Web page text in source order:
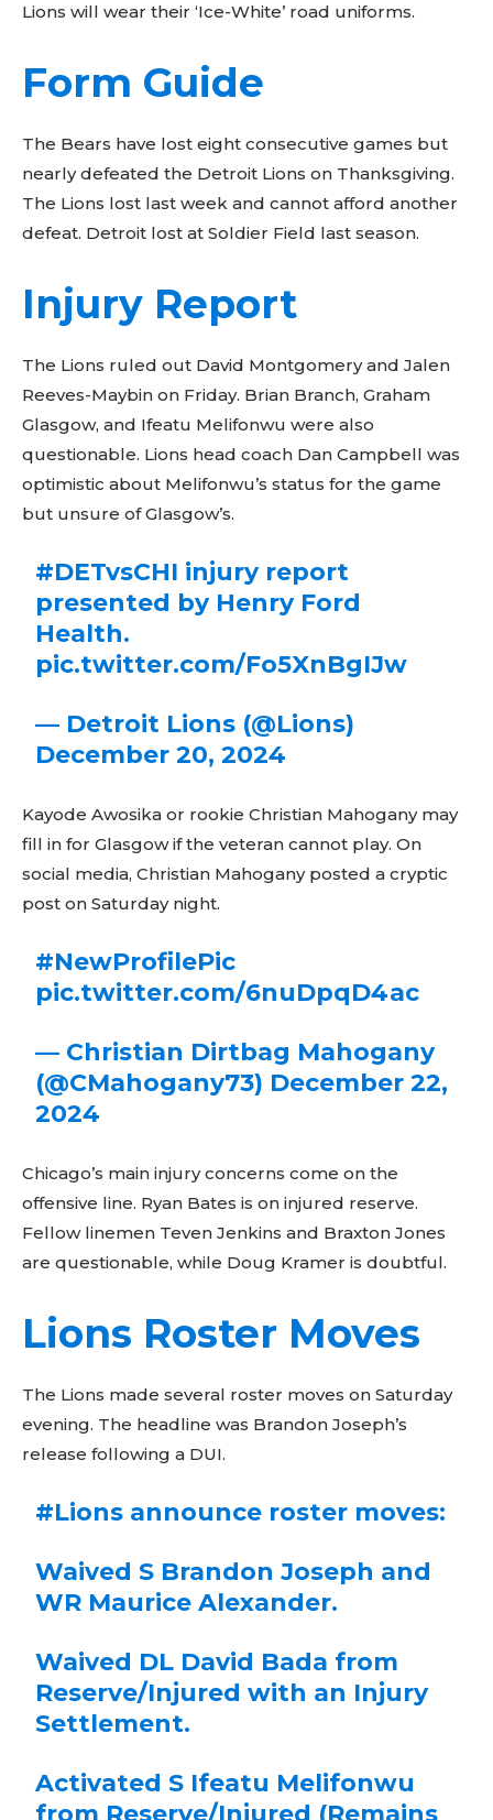
Lions will wear their ‘Ice-White’ road uniforms.
Form Guide
The Bears have lost eight consecutive games but
nearly defeated the Detroit Lions on Thanksgiving.
The Lions lost last week and cannot afford another
defeat. Detroit lost at Soldier Field last season.
Injury Report
The Lions ruled out David Montgomery and Jalen
Reeves-Maybin on Friday. Brian Branch, Graham
Glasgow, and Ifeatu Melifonwu were also
questionable. Lions head coach Dan Campbell was
optimistic about Melifonwu’s status for the game
but unsure of Glasgow’s.
#DETvsCHI injury report
presented by Henry Ford
Health.
pic.twitter.com/Fo5XnBgIJw
— Detroit Lions (@Lions)
December 20, 2024
Kayode Awosika or rookie Christian Mahogany may
fill in for Glasgow if the veteran cannot play. On
social media, Christian Mahogany posted a cryptic
post on Saturday night.
#NewProfilePic
pic.twitter.com/6nuDpqD4ac
— Christian Dirtbag Mahogany
(@CMahogany73) December 22,
2024
Chicago’s main injury concerns come on the
offensive line. Ryan Bates is on injured reserve.
Fellow linemen Teven Jenkins and Braxton Jones
are questionable, while Doug Kramer is doubtful.
Lions Roster Moves
The Lions made several roster moves on Saturday
evening. The headline was Brandon Joseph’s
release following a DUI.
#Lions announce roster moves:
Waived S Brandon Joseph and
WR Maurice Alexander.
Waived DL David Bada from
Reserve/Injured with an Injury
Settlement.
Activated S Ifeatu Melifonwu
from Reserve/Injured (Remains